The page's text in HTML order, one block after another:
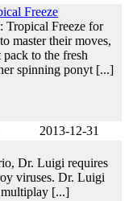
Freeze
Freeze for
master their moves,
to the fresh
spinning ponyt [...]
2013-12-31
Dr. Luigi requires
viruses. Dr. Luigi
multiplay [...]